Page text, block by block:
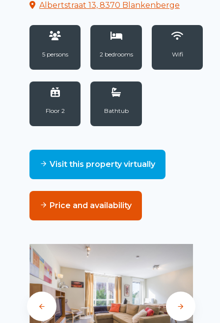
Albertstraat 13, 8370 Blankenberge
5 persons 2 bedrooms Wifi
Floor 2 Bathtub
Visit this property virtually
Price and availability